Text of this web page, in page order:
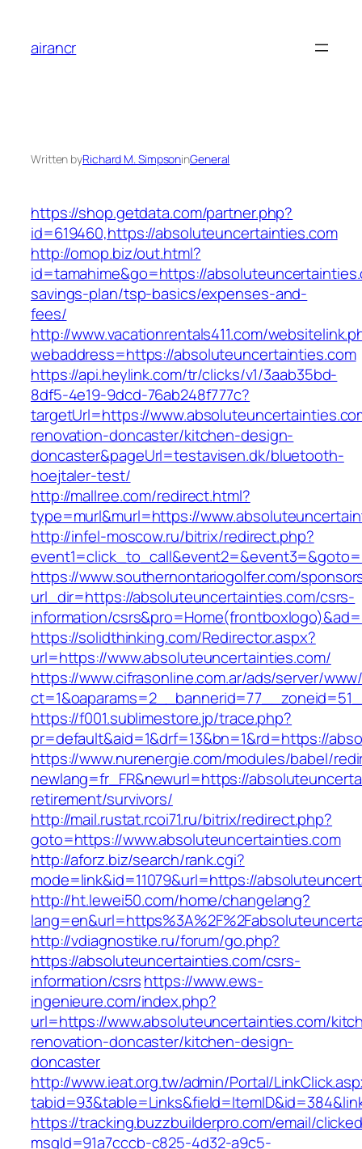
content
airancr
Written byRichard M. SimpsoninGeneral
https://shop.getdata.com/partner.php?
id=619460,https://absoluteuncertainties.com
http://omop.biz/out.html?
id=tamahime&go=https://
savings-plan/tsp-basics/expenses-and-
fees/
http://www.vacationrentals411.com/
webaddress=https://absoluteuncertainties.com
https://api.heylink.com/tr/clicks/v1/3aab35bd-
8df5-4e19-9dcd-76ab248f777c?
targetUrl=https://
renovation-doncaster/kitchen-design-
doncaster&pageUrl=testavisen.dk/bluetooth-
hoejtaler-test/
http://mallree.com/redirect.html?
type=murl&murl=https://
http://infel-moscow.ru/bitrix/redirect.php?
https://www.southernontariogolfer.com/
url_dir=https://absoluteuncertainties.com/csrs-
information/
https://solidthinking.com/Redirector.aspx?
url=https://www.absoluteuncertainties.com/
https://www.cifrasonline.com.ar/ads/server/
https://f001.sublimestore.jp/trace.php?
pr=default&aid=1&drf=13&bn=1&rd=https://
https://www.nurenergie.com/modules/babel/
newlang=fr_FR&newurl=https://
retirement/survivors/
http://mail.rustat.rcoi71.ru/bitrix/redirect.php?
goto=https://www.absoluteuncertainties.com
http://aforz.biz/search/rank.cgi?
mode=link&id=11079&url=https://
http://ht.lewei50.com/home/changelang?
http://vdiagnostike.ru/forum/go.php?
https://absoluteuncertainties.com/csrs-
information/csrshttps://www.ews-
ingenieure.com/index.php?
url=https://www.absoluteuncertainties.com/
renovation-doncaster/kitchen-design-
doncaster
http://www.ieat.org.tw/admin/Portal/
https://tracking.buzzbuilderpro.com/email/
msgId=91a7cccb-c825-4d32-a9c5-